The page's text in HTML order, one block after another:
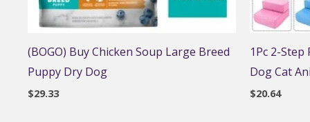
(BOGO) Buy Chicken Soup Large Breed
Puppy Dry Dog
$29.33
1Pc 2-
Dog Cat
$20.64